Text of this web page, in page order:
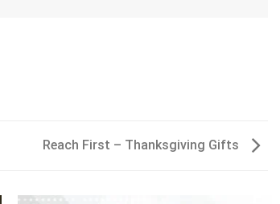
Reach First – Thanksgiving Gifts